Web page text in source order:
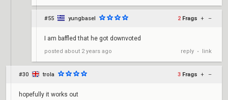
#55 yungbasel 2 Frags + –
I am baffled that he got downvoted
posted about 2 years ago reply • link
#30 trola 3 Frags + –
hopefully it works out